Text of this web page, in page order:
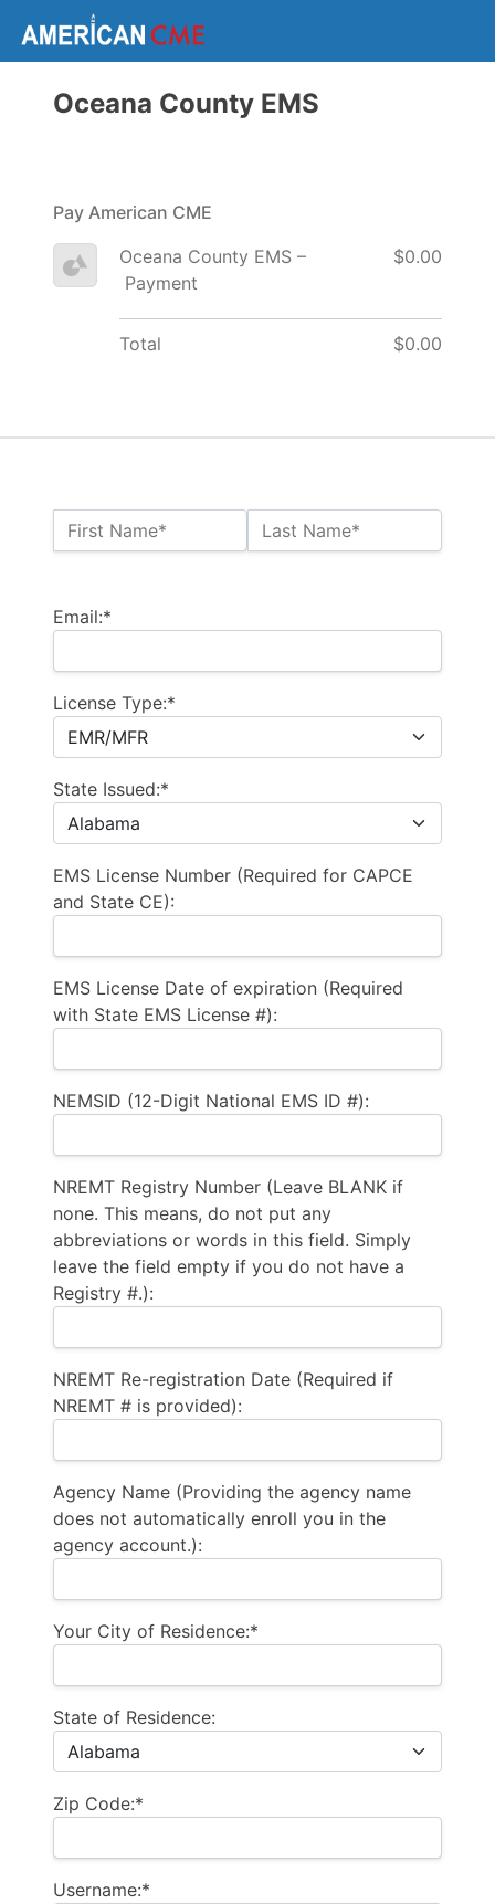
Oceana County EMS
Name:*
First Name* Last Name*
Email:*
License Type:*
State Issued:*
EMS License Number (Required for CAPCE
and State CE):
EMS License Date of expiration (Required
with State EMS License #):
NEMSID (12-Digit National EMS ID #):
NREMT Registry Number (Leave BLANK if
none. This means, do not put any
abbreviations or words in this field. Simply
leave the field empty if you do not have a
Registry #.):
NREMT Re-registration Date (Required if
NREMT # is provided):
Agency Name (Providing the agency name
does not automatically enroll you in the
agency account.):
Your City of Residence:*
State of Residence:
Zip Code:*
Username:*
Pay American CME
Oceana County EMS –
Payment
$0.00
Total $0.00